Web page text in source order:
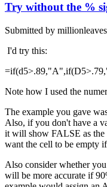
Try without the %
Submitted by millionleaves
I'd try this:
Note how I used the
The example you gave
Also, if you don't have a
it will show FALSE as
want the cell to be empty
Also consider whether
will be more accurate if